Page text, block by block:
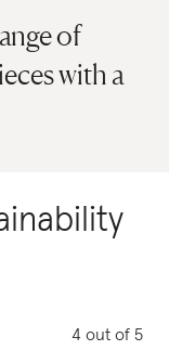
of
with a
4 out of 5